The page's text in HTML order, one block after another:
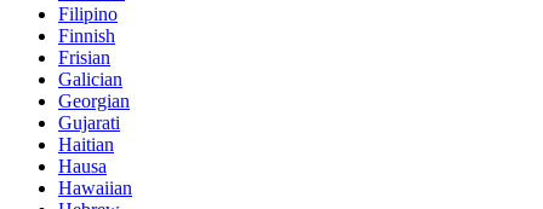
Filipino
Finnish
Frisian
Galician
Georgian
Gujarati
Haitian
Hausa
Hawaiian